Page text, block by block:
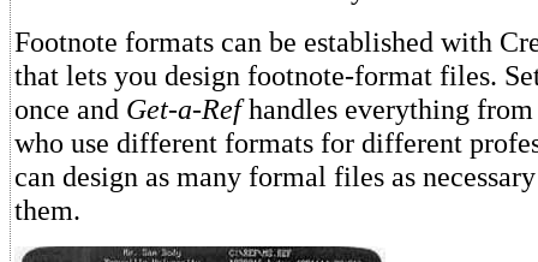
Footnote formats can be established with
that lets you design footnote-format files.
once and Get-a-Refhandles everything from
who use different formats for different
can design as many formal files as
them.